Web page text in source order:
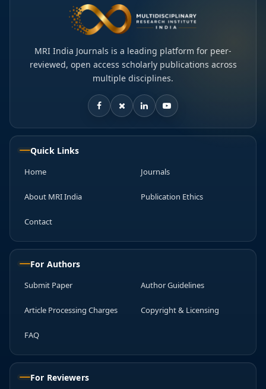
MRI India Journals is a leading platform for peer-
reviewed, open access scholarly publications across
multiple disciplines.
Quick Links
Home Journals
About MRI India Publication Ethics
Contact
For Authors
Submit Paper Author Guidelines
Article Processing Charges Copyright & Licensing
FAQ
For Reviewers